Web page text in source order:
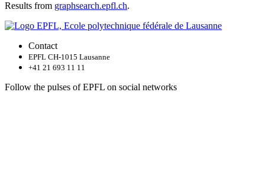
Results from graphsearch.epfl.ch.
Contact
EPFL CH-1015 Lausanne
+41 21 693 11 11
Follow the pulses of EPFL on social networks